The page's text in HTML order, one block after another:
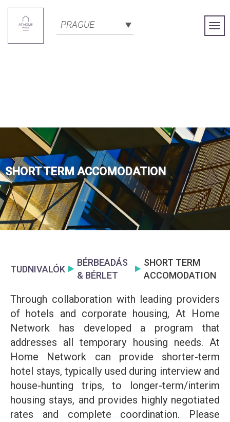
PRAGUE
SHORT TERM ACCOMODATION
TUDNIVALÓK
BÉRBEADÁS
& BÉRLET
SHORT TERM
ACCOMODATION
Through collaboration with leading providers
of hotels and corporate housing, At Home
Network has developed a program that
addresses all temporary housing needs. At
Home Network can provide shorter-term
hotel stays, typically used during interview and
house-hunting trips, to longer-term/interim
housing stays, and provides highly negotiated
rates and complete coordination. Please